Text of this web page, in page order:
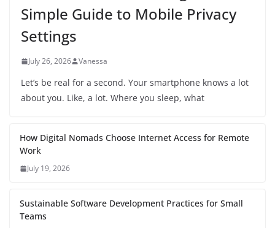
Simple Guide to Mobile Privacy
Settings
July 26, 2026 Vanessa
Let’s be real for a second. Your smartphone knows a lot
about you. Like, a lot. Where you sleep, what
How Digital Nomads Choose Internet Access for Remote
Work
July 19, 2026
Sustainable Software Development Practices for Small
Teams